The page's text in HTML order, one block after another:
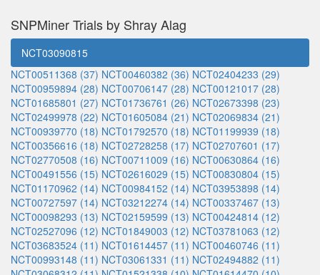
SNPMiner Trials by Shray Alag
NCT03090815
NCT00511368 (37) NCT00460382 (36) NCT02404233 (29)
NCT00959894 (28) NCT00706147 (28) NCT00121017 (28)
NCT01685801 (27) NCT01736761 (26) NCT02673398 (23)
NCT02499978 (22) NCT01605084 (21) NCT02069834 (21)
NCT00939770 (18) NCT01792570 (18) NCT01199939 (18)
NCT00356616 (18) NCT02728258 (17) NCT02707601 (17)
NCT02770508 (16) NCT00711009 (16) NCT00630864 (16)
NCT00491556 (15) NCT02616029 (15) NCT00830804 (15)
NCT01170962 (14) NCT00984152 (14) NCT03953898 (14)
NCT00727597 (14) NCT03212274 (14) NCT00337467 (13)
NCT00098293 (13) NCT02159599 (13) NCT00424814 (12)
NCT02527096 (12) NCT01849003 (12) NCT03781063 (12)
NCT03683524 (11) NCT01614457 (11) NCT00460746 (11)
NCT00993148 (11) NCT03061331 (11) NCT02494882 (11)